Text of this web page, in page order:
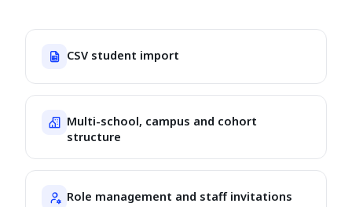
CSV student import
Multi-school, campus and cohort
structure
Role management and staff invitations